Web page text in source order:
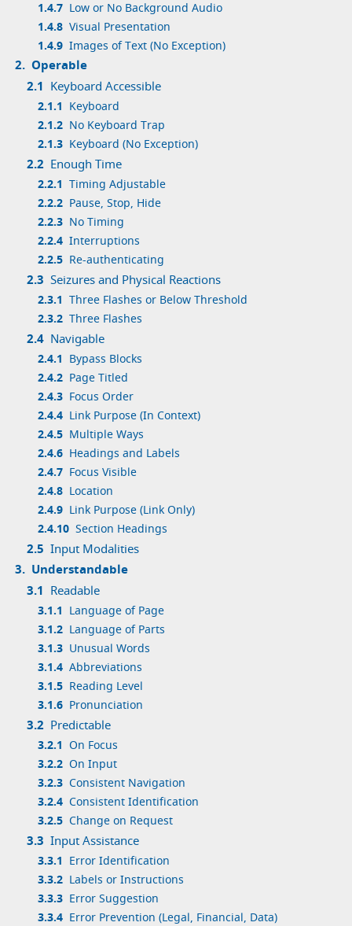
1.4.7 Low or No Background Audio
1.4.8 Visual Presentation
1.4.9 Images of Text (No Exception)
2. Operable
2.1 Keyboard Accessible
2.1.1
Keyboard
2.1.2 No Keyboard Trap
2.1.3 Keyboard (No Exception)
2.2 Enough Time
2.2.1 Timing Adjustable
2.2.2 Pause, Stop, Hide
2.2.3 No Timing
2.2.4 Interruptions
2.2.5 Re-authenticating
2.3 Seizures and Physical Reactions
2.3.1 Three Flashes or Below Threshold
2.3.2 Three Flashes
2.4 Navigable
2.4.1
Bypass Blocks
2.4.2 Page Titled
2.4.3 Focus Order
2.4.4 Link Purpose (In Context)
2.4.5 Multiple Ways
2.4.6 Headings and Labels
2.4.7 Focus Visible
2.4.8 Location
2.4.9 Link Purpose (Link Only)
2.4.10 Section Headings
2.5 Input Modalities
3. Understandable
3.1 Readable
3.1.1
Language of Page
3.1.2 Language of Parts
3.1.3 Unusual Words
3.1.4 Abbreviations
3.1.5 Reading Level
3.1.6 Pronunciation
3.2 Predictable
3.2.1 On Focus
3.2.2 On Input
3.2.3 Consistent Navigation
3.2.4 Consistent Identification
3.2.5 Change on Request
3.3 Input Assistance
3.3.1
Error Identification
3.3.2 Labels or Instructions
3.3.3 Error Suggestion
3.3.4 Error Prevention (Legal, Financial, Data)